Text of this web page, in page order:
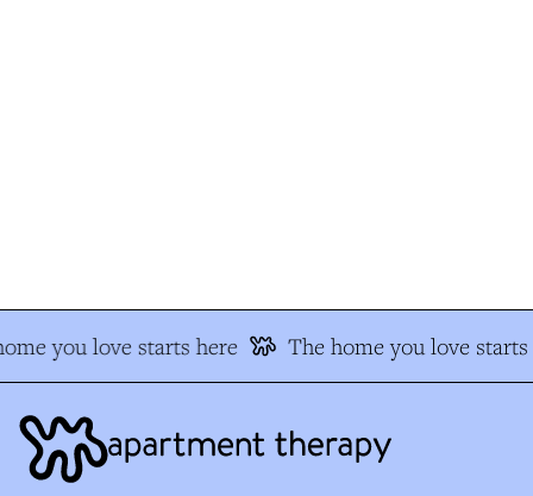
you love starts here The home you love starts